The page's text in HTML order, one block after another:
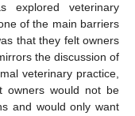
explored veterinary
of the main barriers
that they felt owners
the discussion of
veterinary practice,
owners would not be
and would only want